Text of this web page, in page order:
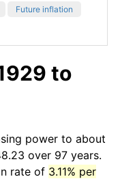
Future inflation
to
power to about
over 97 years.
rate of 3.11% per